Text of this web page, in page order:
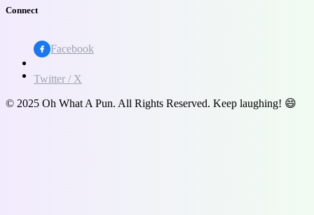
Connect
Facebook
Twitter / X
© 2025 Oh What A Pun. All Rights Reserved. Keep laughing! 😄